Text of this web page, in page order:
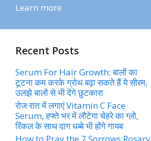
Learn more
Recent Posts
Serum For Hair Growth: बालों का
टूटना कम करके ग्रोथ बढ़ा सकते हैं ये सीरम,
उलझे बालों से भी देंगे छुटकारा
रोज रात में लगाएं Vitamin C Face
Serum, हफ्ते भर में लौटेगा चेहरे का ग्लो,
रिंकल के साथ दाग धब्बे भी होंगे गायब
How to Pray the 7 Sorrows Rosary